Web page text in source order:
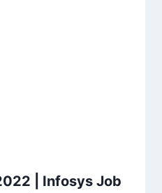
| Infosys Job